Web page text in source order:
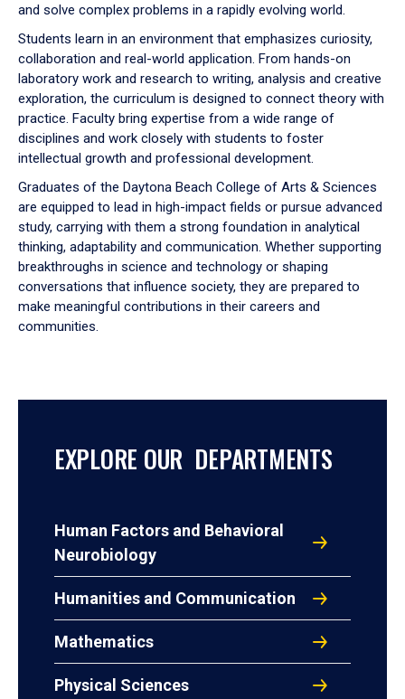
and solve complex problems in a rapidly evolving world.
Students learn in an environment that emphasizes curiosity,
collaboration and real-world application. From hands-on
laboratory work and research to writing, analysis and creative
exploration, the curriculum is designed to connect theory with
practice. Faculty bring expertise from a wide range of
disciplines and work closely with students to foster
intellectual growth and professional development.
Graduates of the Daytona Beach College of Arts & Sciences
are equipped to lead in high-impact fields or pursue advanced
study, carrying with them a strong foundation in analytical
thinking, adaptability and communication. Whether supporting
breakthroughs in science and technology or shaping
conversations that influence society, they are prepared to
make meaningful contributions in their careers and
communities.
EXPLORE OUR DEPARTMENTS
Human Factors and Behavioral
Neurobiology
Humanities and Communication
Mathematics
Physical Sciences